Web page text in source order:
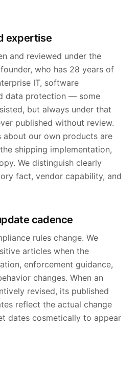
expertise
and reviewed under the
who has 28 years of
IT, software
data protection — some
but always under that
published without review.
about our own products are
shipping implementation,
We distinguish clearly
fact, vendor capability, and
cadence
rules change. We
articles when the
enforcement guidance,
changes. When an
revised, its published
reflect the actual change
dates cosmetically to appear